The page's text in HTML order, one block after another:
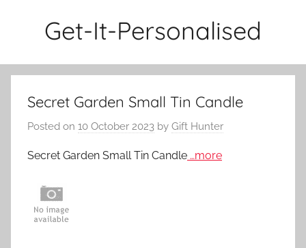
Get-It-Personalised
Secret Garden Small Tin Candle
Posted on 10 October 2023 by Gift Hunter
Secret Garden Small Tin Candle …more